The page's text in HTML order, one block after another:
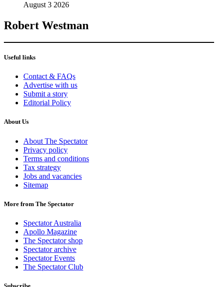
August 3 2026
Robert Westman
Useful links
Contact & FAQs
Advertise with us
Submit a story
Editorial Policy
About Us
About The Spectator
Privacy policy
Terms and conditions
Tax strategy
Jobs and vacancies
Sitemap
More from The Spectator
Spectator Australia
Apollo Magazine
The Spectator shop
Spectator archive
Spectator Events
The Spectator Club